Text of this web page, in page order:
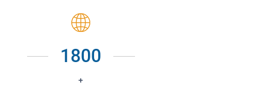
1800
+